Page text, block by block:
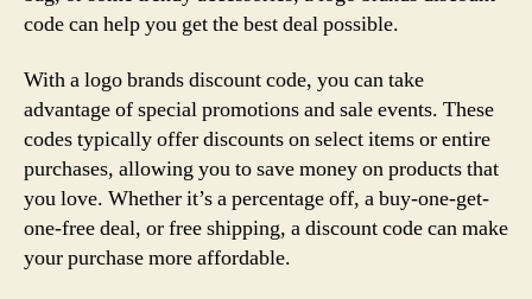
code can help you get the best deal possible.
With a logo brands discount code, you can take
advantage of special promotions and sale events. These
codes typically offer discounts on select items or entire
purchases, allowing you to save money on products that
you love. Whether it’s a percentage off, a buy-one-get-
one-free deal, or free shipping, a discount code can make
your purchase more affordable.